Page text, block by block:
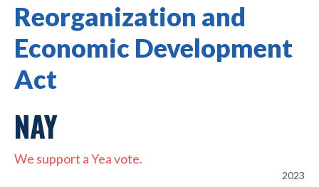
Reorganization and
Economic Development
Act
NAY
We support a Yea vote.
2023